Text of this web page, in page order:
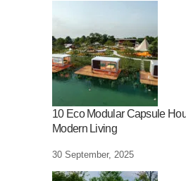
10 Eco Modular Capsule
Modern Living
30 September, 2025